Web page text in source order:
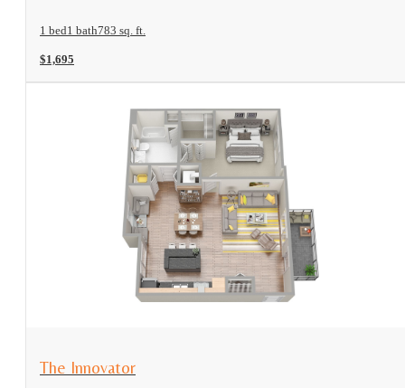
1 bed1 bath783 sq. ft.
$1,695
View Floorplan
The Innovator